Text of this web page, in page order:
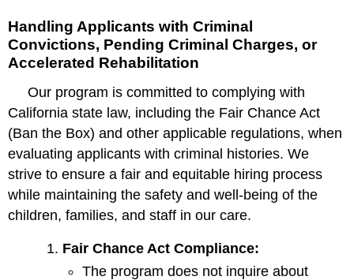
Handling Applicants with Criminal
Convictions, Pending Criminal Charges, or
Accelerated Rehabilitation
Our program is committed to complying with
California state law, including the Fair Chance Act
(Ban the Box) and other applicable regulations, when
evaluating applicants with criminal histories. We
strive to ensure a fair and equitable hiring process
while maintaining the safety and well-being of the
children, families, and staff in our care.
Fair Chance Act Compliance:
The program does not inquire about